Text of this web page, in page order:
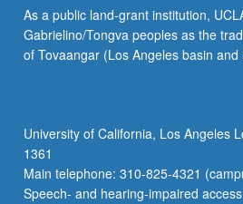
As a public land-grant institution,
Gabrielino/Tongva peoples as the
of Tovaangar (Los Angeles basin
University of California, Los Angeles
1361
Main telephone: 310-825-4321
Speech- and hearing-impaired